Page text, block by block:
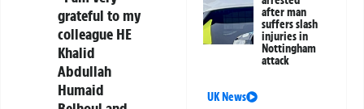
grateful to my
colleague HE
Khalid
Abdullah
Humaid
after man
suffers slash
injuries in
Nottingham
attack
UK News